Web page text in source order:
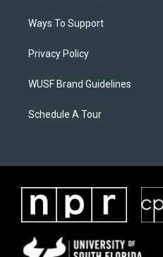
Ways To Support
Privacy Policy
WUSF Brand Guidelines
Schedule A Tour